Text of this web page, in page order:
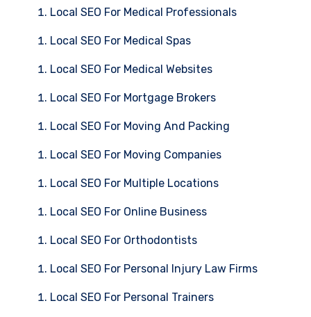
Local SEO For Medical Professionals
Local SEO For Medical Spas
Local SEO For Medical Websites
Local SEO For Mortgage Brokers
Local SEO For Moving And Packing
Local SEO For Moving Companies
Local SEO For Multiple Locations
Local SEO For Online Business
Local SEO For Orthodontists
Local SEO For Personal Injury Law Firms
Local SEO For Personal Trainers